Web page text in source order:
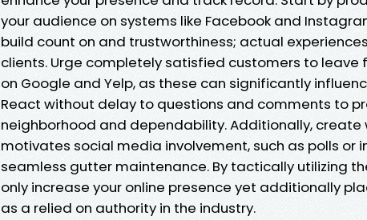
your audience on systems like Facebook and
build count on and trustworthiness; actual
clients. Urge completely satisfied customers to
on Google and Yelp, as these can significantly
React without delay to questions and comments to
neighborhood and dependability. Additionally,
motivates social media involvement, such as polls or
seamless gutter maintenance. By tactically utilizing
only increase your online presence yet additionally
as a relied on authority in the industry.